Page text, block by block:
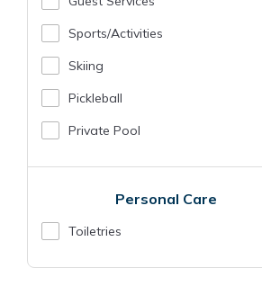
Sports/Activities
Skiing
Pickleball
Private Pool
Personal Care
Toiletries